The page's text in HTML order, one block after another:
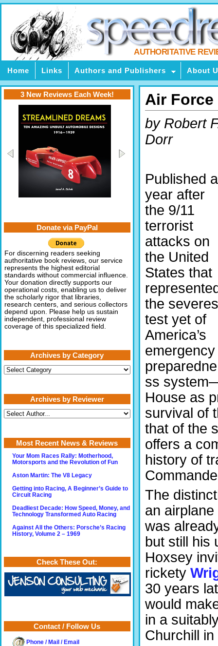
AUTHORITATIVE
Home Links Authors and Publishers About
Air Force
by Robert
Dorr
Published a
year after
the 9/11
terrorist
attacks on
the United
States that
the
test yet of
America’s
emergency
preparedne
ss
House as
survival of
that of the
offers a
history of
The
an
was
but still his
Hoxsey
rickety
30 years
would
in a
Churchill
3 New Reviews Each Week!
Donate via PayPal
For discerning readers seeking
authoritative book reviews, our service
represents the highest editorial
standards without commercial influence.
Your donation directly supports our
operational costs, enabling us to deliver
the scholarly rigor that libraries,
research centers, and serious collectors
depend upon. Please help us sustain
independent, professional review
coverage of this specialized field.
Archives by Category
Archives
by
Archives by Reviewer
Most Recent News & Reviews
Your Mom Races Rally: Motherhood,
Motorsports and the Revolution of Fun
Aston Martin: The V8 Legacy
Getting into Racing, A Beginner’s Guide to
Circuit Racing
Deadliest Decade: How Speed, Money, and
Technology Transformed Auto Racing
Against All the Others: Porsche’s Racing
History, Volume 2 – 1969
Check These Out:
Contact / Follow Us
Phone / Mail / Email